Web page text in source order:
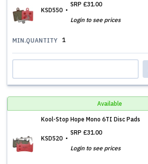
KSD550
SRP £31.00
Login to see prices
MIN.QUANTITY 1
Available
Kool-Stop Hope Mono 6TI Disc Pads
KSD520
SRP £31.00
Login to see prices